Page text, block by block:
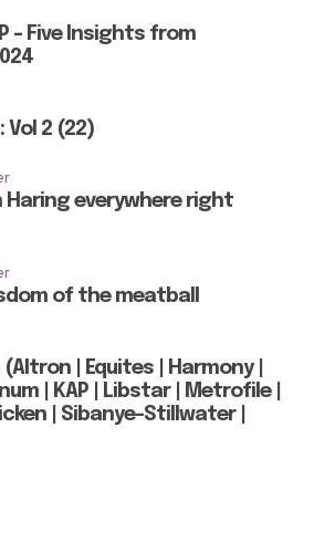
– Five Insights from
Vol 2 (22)
Haring everywhere right
of the meatball
| Equites | Harmony |
| KAP | Libstar | Metrofile |
| Sibanye-Stillwater |